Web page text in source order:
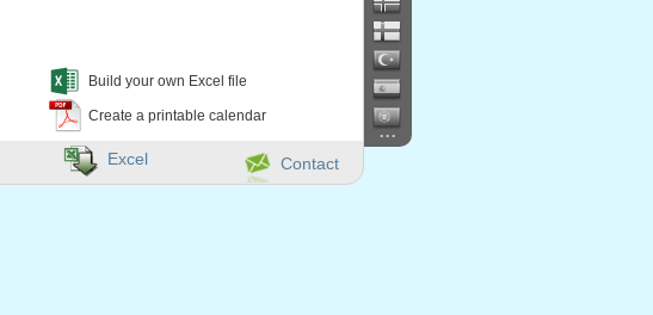
Build your own Excel file
Create a printable calendar
...
Contact
Excel